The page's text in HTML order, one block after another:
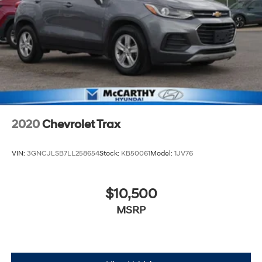
Associate about dealer-installed options we offer! If you
have any other questions or need anything, contact us
at 816-224-7500. Thank you for the opportunity to earn
your business.
2020Chevrolet Trax
VIN: 3GNCJLSB7LL258654Stock: KB50061Model: 1JV76
$10,500
MSRP